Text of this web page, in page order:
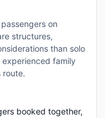
on
structures,
than solo
family
route.
booked together,